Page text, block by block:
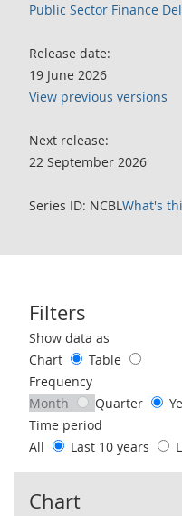
Public Sector Finance
Release date:
19 June 2026
View previous versions
Next release:
22 September 2026
Series ID: NCBLWhat's
Filters
Use these filters to
Show data as
Chart
Table
Frequency
Month
Quarter
Time period
All
Last 10 years
Chart